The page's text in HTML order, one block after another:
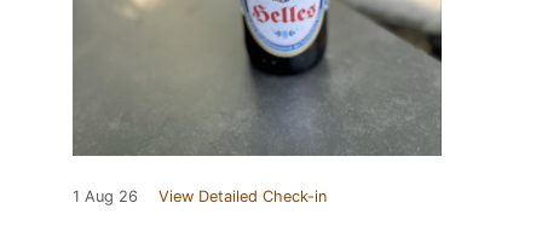
1 Aug 26 View Detailed Check-in